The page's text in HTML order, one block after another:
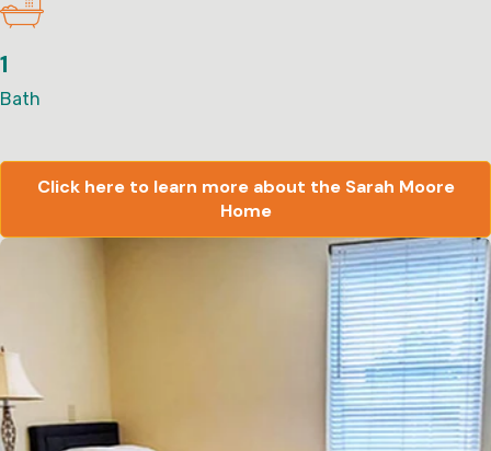
1
Bath
Click here to learn more about the Sarah Moore
Home